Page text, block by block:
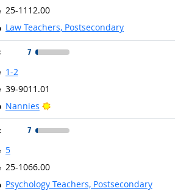
25-1112.00
Law Teachers, Postsecondary
7
1-2
39-9011.01
Nannies
Bright Outlook
7
5
25-1066.00
Psychology Teachers, Postsecondary